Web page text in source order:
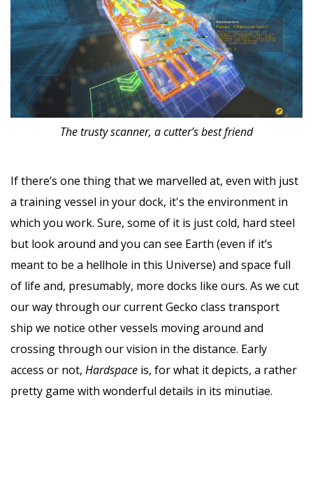
The trusty scanner, a cutter’s best friend
If there’s one thing that we marvelled at, even with just
a training vessel in your dock, it's the environment in
which you work. Sure, some of it is just cold, hard steel
but look around and you can see Earth (even if it’s
meant to be a hellhole in this Universe) and space full
of life and, presumably, more docks like ours. As we cut
our way through our current Gecko class transport
ship we notice other vessels moving around and
crossing through our vision in the distance. Early
access or not, Hardspace is, for what it depicts, a rather
pretty game with wonderful details in its minutiae.